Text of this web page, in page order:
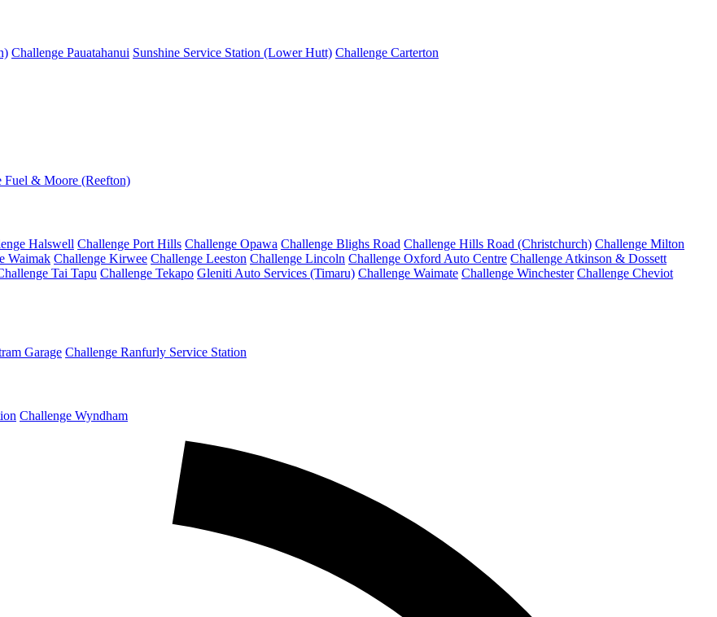
Challenge Pauatahanui Sunshine Service Station (Lower Hutt) Challenge Carterton
Fuel & Moore (Reefton)
Halswell Challenge Port Hills Challenge Opawa Challenge Blighs Road Challenge Hills Road (Christchurch) Challenge Milton
Waimak Challenge Kirwee Challenge Leeston Challenge Lincoln Challenge Oxford Auto Centre Challenge Atkinson & Dossett
Tai Tapu Challenge Tekapo Gleniti Auto Services (Timaru) Challenge Waimate Challenge Winchester Challenge Cheviot
Garage Challenge Ranfurly Service Station
Challenge Wyndham